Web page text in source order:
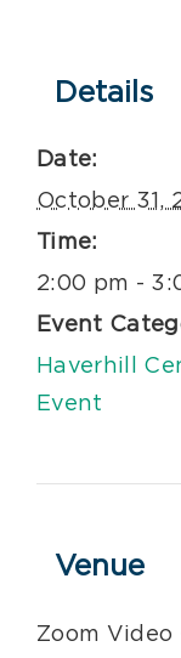
Details
Date:
October 31,
Time:
2:00 pm -
Event
Haverhill
Event
Venue
Zoom Video